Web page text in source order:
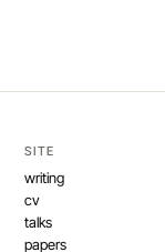
SITE
writing
cv
talks
papers